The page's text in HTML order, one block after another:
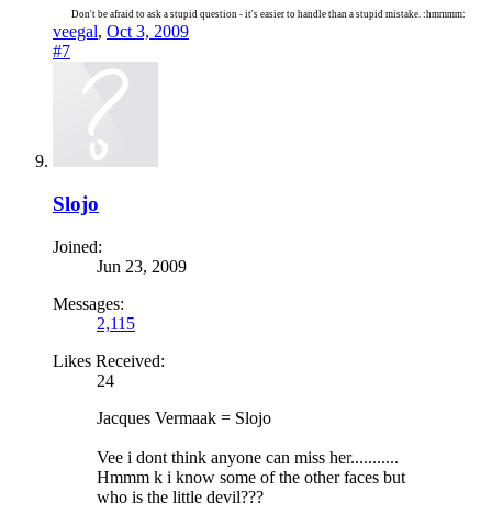
Don't be afraid to ask a stupid question - it's easier to handle than a stupid mistake. :hmmmm:
veegal, Oct 3, 2009
#7
Slojo
Joined:
Jun 23, 2009
Messages:
2,115
Likes Received:
24
Jacques Vermaak = Slojo
Vee i dont think anyone can miss her...........
Hmmm k i know some of the other faces but
who is the little devil???